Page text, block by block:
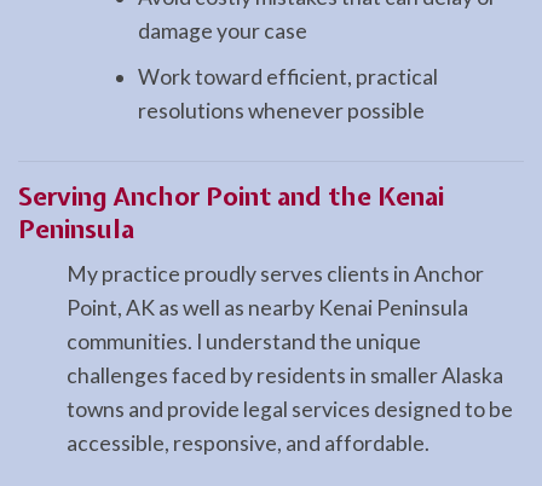
damage your case
Work toward efficient, practical
resolutions whenever possible
Serving Anchor Point and the Kenai
Peninsula
My practice proudly serves clients in Anchor
Point, AK as well as nearby Kenai Peninsula
communities. I understand the unique
challenges faced by residents in smaller Alaska
towns and provide legal services designed to be
accessible, responsive, and affordable.